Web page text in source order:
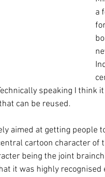
a
speaking I think
can be reused.
aimed at getting people
cartoon character
being the joint
it was highly